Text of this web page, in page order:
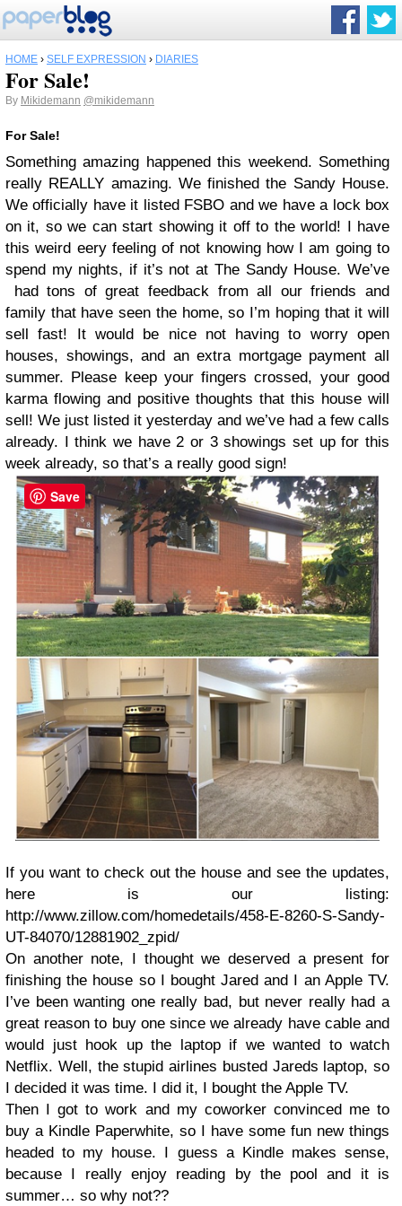
HOME › SELF EXPRESSION › DIARIES
For Sale!
By Mikidemann @mikidemann
For Sale!
Something amazing happened this weekend. Something
really REALLY amazing. We finished the Sandy House.
We officially have it listed FSBO and we have a lock box
on it, so we can start showing it off to the world! I have
this weird eery feeling of not knowing how I am going to
spend my nights, if it’s not at The Sandy House. We’ve
had tons of great feedback from all our friends and
family that have seen the home, so I’m hoping that it will
sell fast! It would be nice not having to worry open
houses, showings, and an extra mortgage payment all
summer. Please keep your fingers crossed, your good
karma flowing and positive thoughts that this house will
sell! We just listed it yesterday and we’ve had a few calls
already. I think we have 2 or 3 showings set up for this
week already, so that’s a really good sign!
If you want to check out the house and see the updates,
here is our listing:
http://www.zillow.com/homedetails/458-E-8260-S-Sandy-
UT-84070/12881902_zpid/
On another note, I thought we deserved a present for
finishing the house so I bought Jared and I an Apple TV.
I’ve been wanting one really bad, but never really had a
great reason to buy one since we already have cable and
would just hook up the laptop if we wanted to watch
Netflix. Well, the stupid airlines busted Jareds laptop, so
I decided it was time. I did it, I bought the Apple TV.
Then I got to work and my coworker convinced me to
buy a Kindle Paperwhite, so I have some fun new things
headed to my house. I guess a Kindle makes sense,
because I really enjoy reading by the pool and it is
summer… so why not??
Save